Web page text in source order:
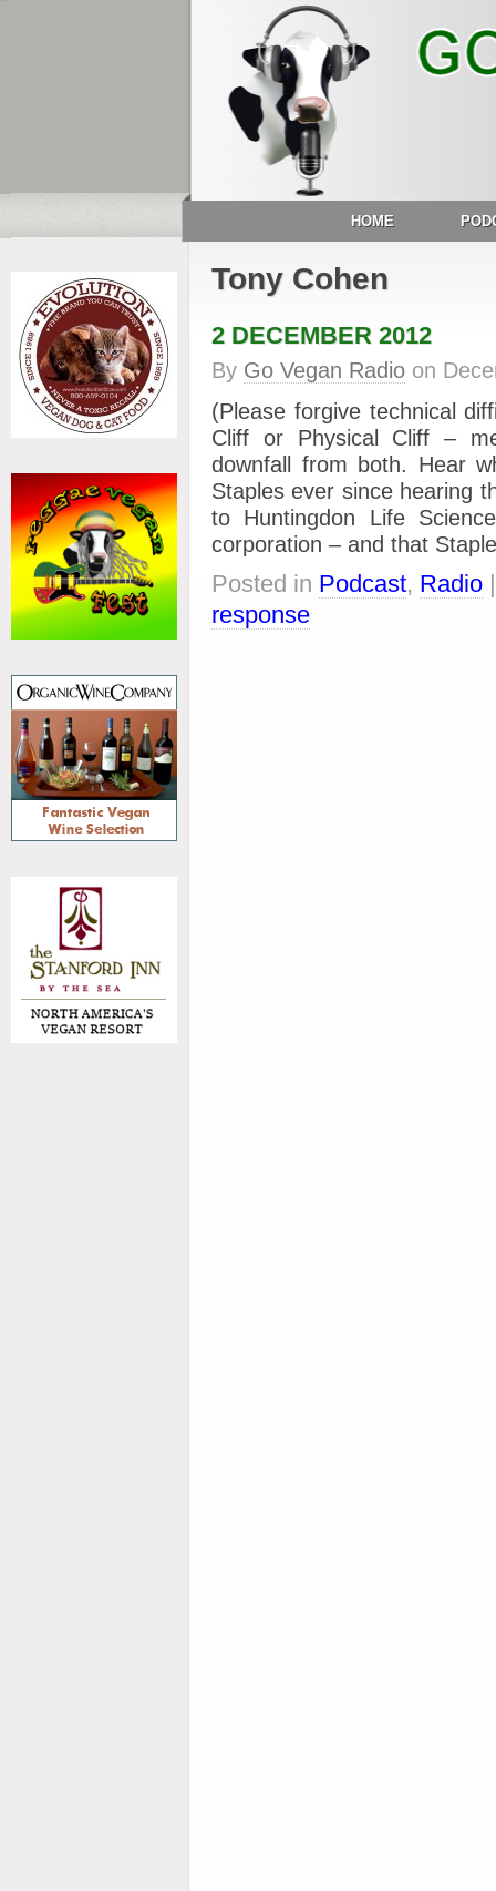
HOME
Tony Cohen
2 DECEMBER 2012
By Go Vegan Radio on
(Please forgive technical
Cliff or Physical Cliff –
downfall from both. Hear
Staples ever since hearing
to Huntingdon Life
corporation – and that
Posted in Podcast, Radio
response